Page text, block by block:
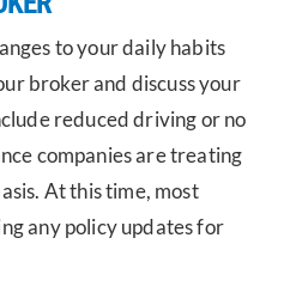
to your daily habits
broker and discuss your
reduced driving or no
companies are treating
At this time, most
any policy updates for